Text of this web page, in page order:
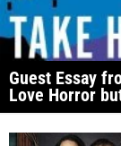
Guest Essay
Love Horror